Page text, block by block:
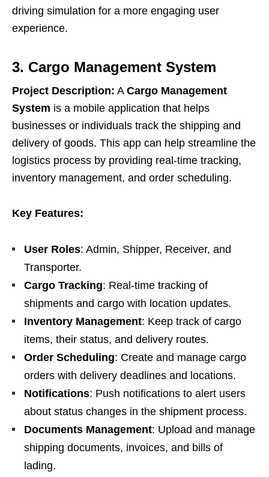
driving simulation for a more engaging user
experience.
3. Cargo Management System
Project Description: A Cargo Management
System is a mobile application that helps
businesses or individuals track the shipping and
delivery of goods. This app can help streamline the
logistics process by providing real-time tracking,
inventory management, and order scheduling.
Key Features:
User Roles: Admin, Shipper, Receiver, and
Transporter.
Cargo Tracking: Real-time tracking of
shipments and cargo with location updates.
Inventory Management: Keep track of cargo
items, their status, and delivery routes.
Order Scheduling: Create and manage cargo
orders with delivery deadlines and locations.
Notifications: Push notifications to alert users
about status changes in the shipment process.
Documents Management: Upload and manage
shipping documents, invoices, and bills of
lading.